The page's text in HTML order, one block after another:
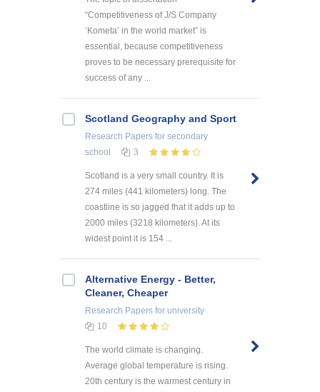
“Competitiveness of J/S Company
‘Kometa’ in the world market” is
essential, because competitiveness
proves to be necessary prerequisite for
success of any ...
Scotland Geography and Sport
Research Papers for secondary
school
3
Scotland is a very small country. It is
274 miles (441 kilometers) long. The
coastline is so jagged that it adds up to
2000 miles (3218 kilometers). At its
widest point it is 154 ...
Alternative Energy - Better,
Cleaner, Cheaper
Research Papers for university
10
The world climate is changing.
Average global temperature is rising.
20th century is the warmest century in